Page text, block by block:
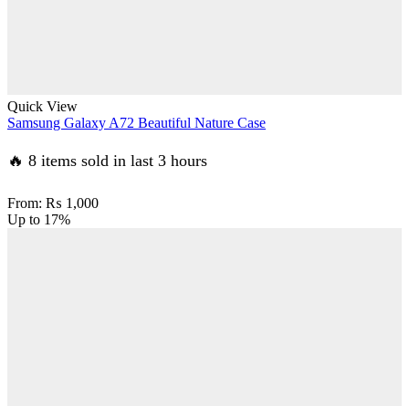
Quick View
Samsung Galaxy A72 Beautiful Nature Case
🔥 8 items sold in last 3 hours
From: ₨ 1,000
Up to 17%